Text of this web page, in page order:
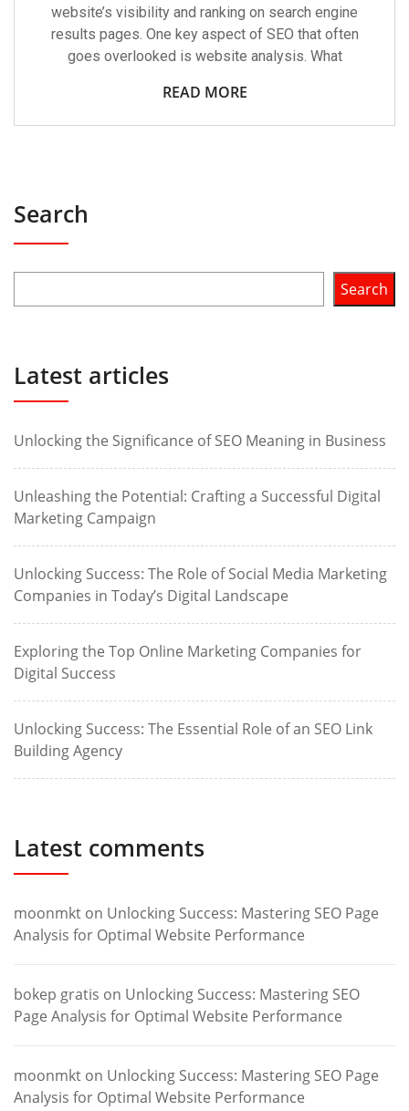
website’s visibility and ranking on search engine
results pages. One key aspect of SEO that often
goes overlooked is website analysis. What
READ MORE
Search
Search
Latest articles
Unlocking the Significance of SEO Meaning in Business
Unleashing the Potential: Crafting a Successful Digital
Marketing Campaign
Unlocking Success: The Role of Social Media Marketing
Companies in Today’s Digital Landscape
Exploring the Top Online Marketing Companies for
Digital Success
Unlocking Success: The Essential Role of an SEO Link
Building Agency
Latest comments
moonmkt on Unlocking Success: Mastering SEO Page
Analysis for Optimal Website Performance
bokep gratis on Unlocking Success: Mastering SEO
Page Analysis for Optimal Website Performance
moonmkt on Unlocking Success: Mastering SEO Page
Analysis for Optimal Website Performance